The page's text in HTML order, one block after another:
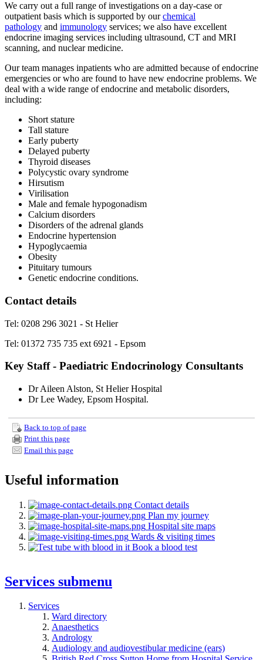
We carry out a full range of investigations on a day-case or
outpatient basis which is supported by ourchemical
pathology and immunology services; we also have excellent
endocrine imaging services including ultrasound, CT and MRI
scanning, and nuclear medicine.
Our team manages inpatients who are admitted because of endocrine
emergencies or who are found to have new endocrine problems. We
deal with a wide range of endocrine and metabolic disorders,
including:
Short stature
Tall stature
Early puberty
Delayed puberty
Thyroid diseases
Polycystic ovary syndrome
Hirsutism
Virilisation
Male and female hypogonadism
Calcium disorders
Disorders of the adrenal glands
Endocrine hypertension
Hypoglycaemia
Obesity
Pituitary tumours
Genetic endocrine conditions.
Contact details
Tel: 0208 296 3021 - St Helier
Tel: 01372 735 735 ext 6921 - Epsom
Key Staff - Paediatric Endocrinology Consultants
Dr Aileen Alston, St Helier Hospital
Dr Lee Wadey, Epsom Hospital.
Back to top of page
Print this page
Email this page
Useful information
Contact details
Plan my journey
Hospital site maps
Wards & visiting times
Book a blood test
Services submenu
Services
Ward directory
Anaesthetics
Andrology
Audiology and audiovestibular medicine (ears)